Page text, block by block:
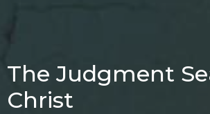
The Judgment
Christ